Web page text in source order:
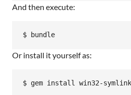
And then execute:
Or install it yourself as: